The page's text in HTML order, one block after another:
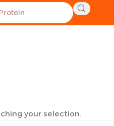
your selection.